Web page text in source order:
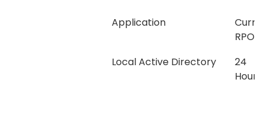
Application
RPO
Local Active Directory
24
Hours